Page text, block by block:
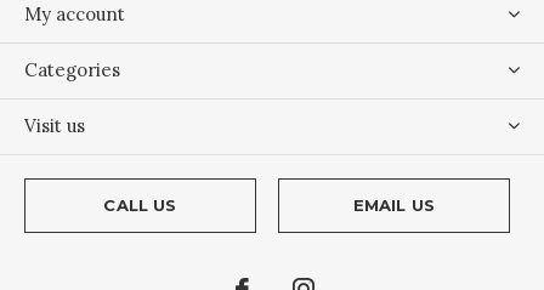
My account
Categories
Visit us
CALL US EMAIL US